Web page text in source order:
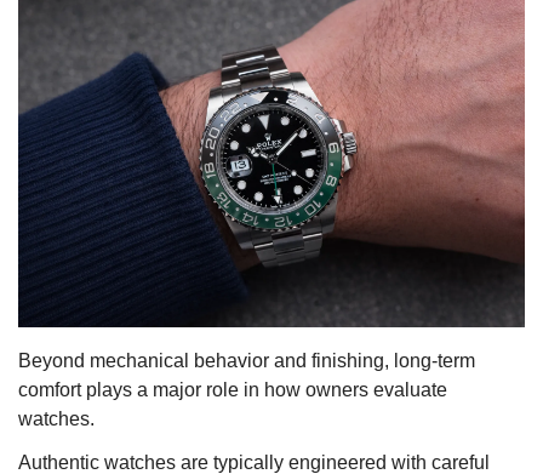
Beyond mechanical behavior and finishing, long-term
comfort plays a major role in how owners evaluate
watches.
Authentic watches are typically engineered with careful